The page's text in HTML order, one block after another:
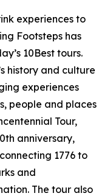
experiences to
Footsteps has
10Best tours.
history and culture
experiences
people and places
Tour,
anniversary,
1776 to
and
The tour also